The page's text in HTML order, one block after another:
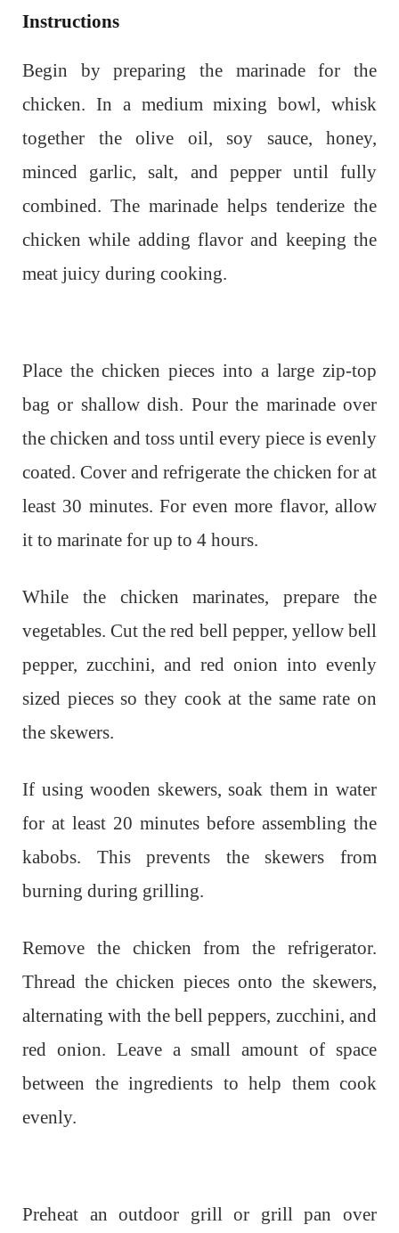
Instructions
Begin by preparing the marinade for the
chicken. In a medium mixing bowl, whisk
together the olive oil, soy sauce, honey,
minced garlic, salt, and pepper until fully
combined. The marinade helps tenderize the
chicken while adding flavor and keeping the
meat juicy during cooking.
Place the chicken pieces into a large zip-top
bag or shallow dish. Pour the marinade over
the chicken and toss until every piece is evenly
coated. Cover and refrigerate the chicken for at
least 30 minutes. For even more flavor, allow
it to marinate for up to 4 hours.
While the chicken marinates, prepare the
vegetables. Cut the red bell pepper, yellow bell
pepper, zucchini, and red onion into evenly
sized pieces so they cook at the same rate on
the skewers.
If using wooden skewers, soak them in water
for at least 20 minutes before assembling the
kabobs. This prevents the skewers from
burning during grilling.
Remove the chicken from the refrigerator.
Thread the chicken pieces onto the skewers,
alternating with the bell peppers, zucchini, and
red onion. Leave a small amount of space
between the ingredients to help them cook
evenly.
Preheat an outdoor grill or grill pan over